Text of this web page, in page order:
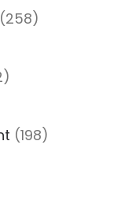
(258)
(198)